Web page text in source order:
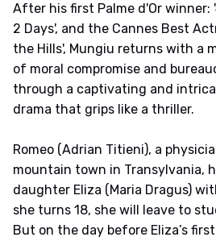
After his first Palme d'Or winner:
2 Days', and the Cannes Best
the Hills', Mungiu returns with a
of moral compromise and
through a captivating and
drama that grips like a thriller.
Romeo (Adrian Titieni), a
mountain town in Transylvania,
daughter Eliza (Maria Dragus)
she turns 18, she will leave to
But on the day before Eliza’s